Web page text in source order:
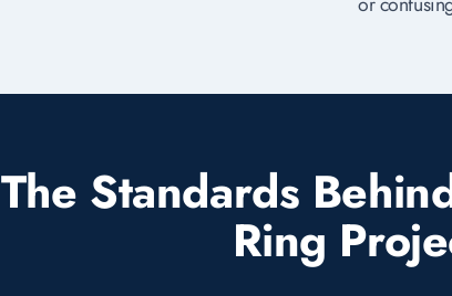
The Standards
Ring